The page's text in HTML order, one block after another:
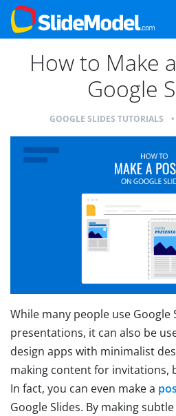
How to Make
Google
GOOGLE SLIDES TUTORIALS •
While many people use Google
presentations, it can also be
design apps with minimalist
making content for invitations,
In fact, you can even make a
Google Slides. By making